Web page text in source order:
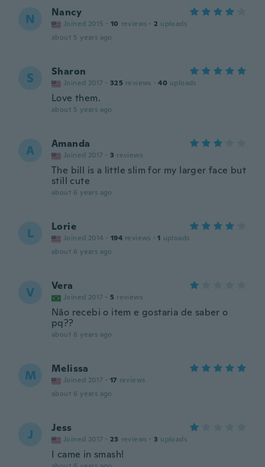
N Nancy
Joined 2015 · 10 reviews · 2 uploads
about 5 years ago
S Sharon
Joined 2017 · 325 reviews · 40 uploads
Love them.
about 5 years ago
A Amanda
Joined 2017 · 3 reviews
The bill is a little slim for my larger face but
still cute
about 6 years ago
L Lorie
Joined 2014 · 194 reviews · 1 uploads
about 6 years ago
V Vera
Joined 2017 · 5 reviews
Não recebi o item e gostaria de saber o
pq??
about 6 years ago
M Melissa
Joined 2017 · 17 reviews
about 6 years ago
J Jess
Joined 2017 · 23 reviews · 3 uploads
I came in smash!